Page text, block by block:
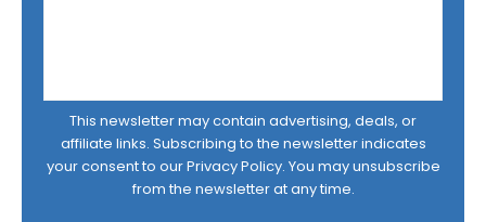
This newsletter may contain advertising, deals, or
affiliate links. Subscribing to the newsletter indicates
your consent to ourPrivacy Policy. You may unsubscribe
from the newsletter at any time.